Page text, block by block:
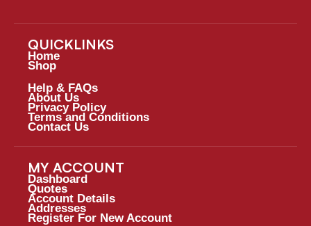
QUICKLINKS
Home
Shop
Help & FAQs
About Us
Privacy Policy
Terms and Conditions
Contact Us
MY ACCOUNT
Dashboard
Quotes
Account Details
Addresses
Register For New Account